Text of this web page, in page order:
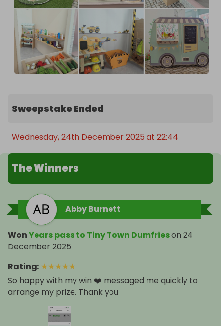
Sweepstake Ended
Wednesday, 24th December 2025 at 22:44
The Winners
Abby Burnett
WonYears pass to Tiny Town Dumfrieson 24
December 2025
Rating: ★★★★★
So happy with my win ❤️ messaged me quickly to
arrange my prize. Thank you